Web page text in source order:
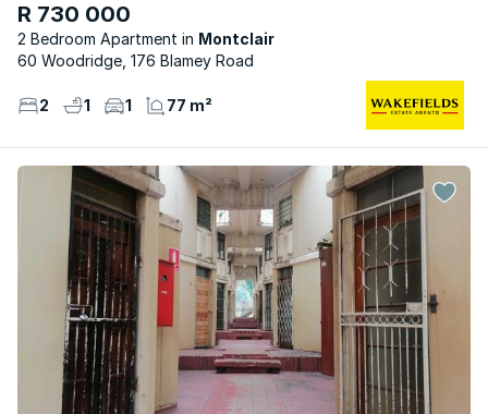
R 730 000
2 Bedroom Apartment
Montclair
60 Woodridge, 176 Blamey Road
2 1 1 77 m²